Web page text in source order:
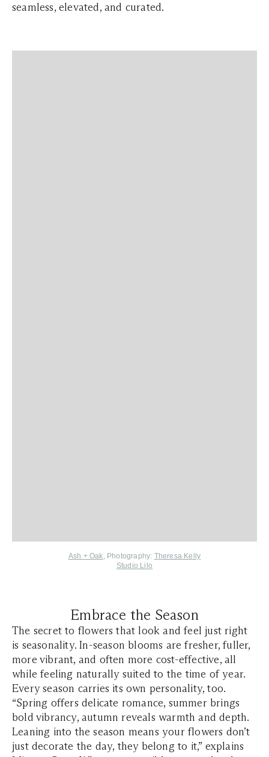
seamless, elevated, and curated.
Ash + Oak, Photography: Theresa Kelly
Studio Lilo
Embrace the Season
The secret to flowers that look and feel just right
is seasonality. In-season blooms are fresher, fuller,
more vibrant, and often more cost-effective, all
while feeling naturally suited to the time of year.
Every season carries its own personality, too.
“Spring offers delicate romance, summer brings
bold vibrancy, autumn reveals warmth and depth.
Leaning into the season means your flowers don’t
just decorate the day, they belong to it,” explains